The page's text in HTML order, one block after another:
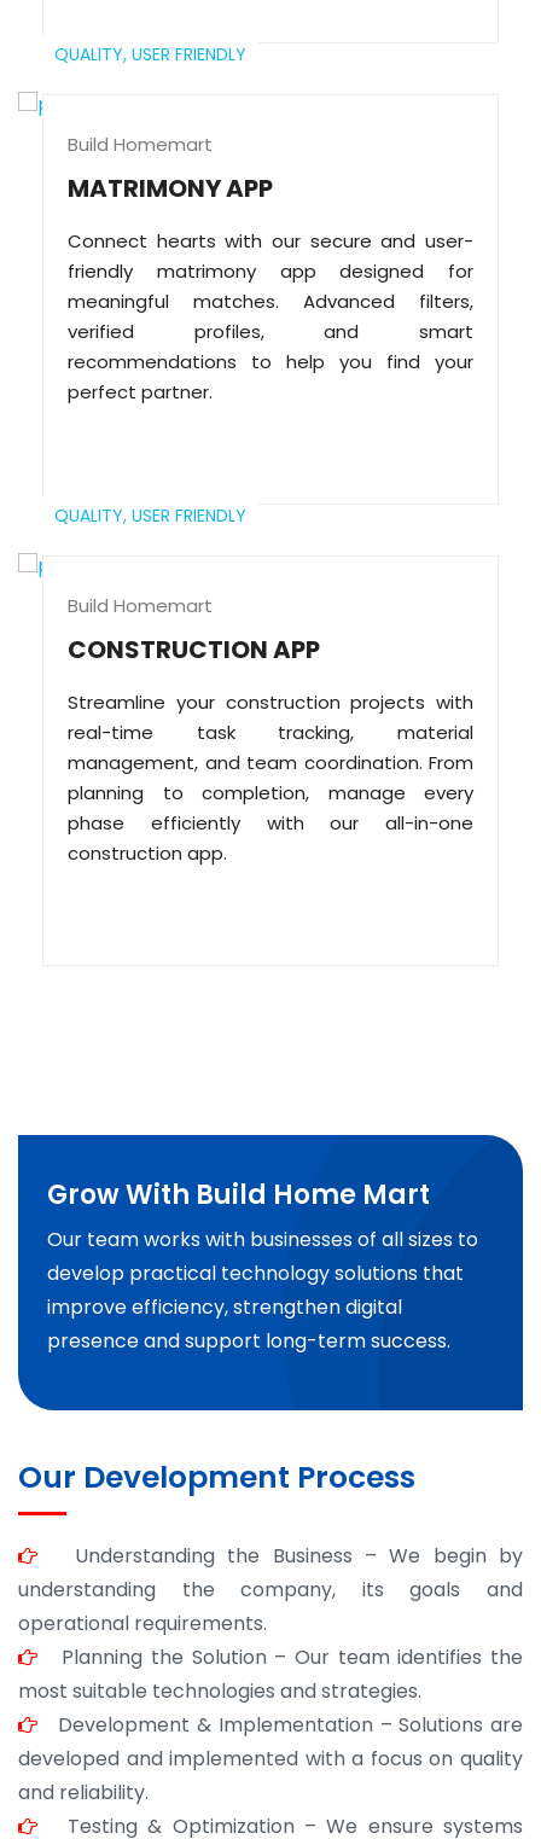
QUALITY, USER FRIENDLY
Build Homemart
MATRIMONY APP
Connect hearts with our secure and user-
friendly matrimony app designed for
meaningful matches. Advanced filters,
verified profiles, and smart
recommendations to help you find your
perfect partner.
QUALITY, USER FRIENDLY
Build Homemart
CONSTRUCTION APP
Streamline your construction projects with
real-time task tracking, material
management, and team coordination. From
planning to completion, manage every
phase efficiently with our all-in-one
construction app.
Grow With Build Home Mart
Our team works with businesses of all sizes to
develop practical technology solutions that
improve efficiency, strengthen digital
presence and support long-term success.
Our Development Process
Understanding the Business – We begin by
understanding the company, its goals and
operational requirements.
Planning the Solution – Our team identifies the
most suitable technologies and strategies.
Development & Implementation – Solutions are
developed and implemented with a focus on quality
and reliability.
Testing & Optimization – We ensure systems